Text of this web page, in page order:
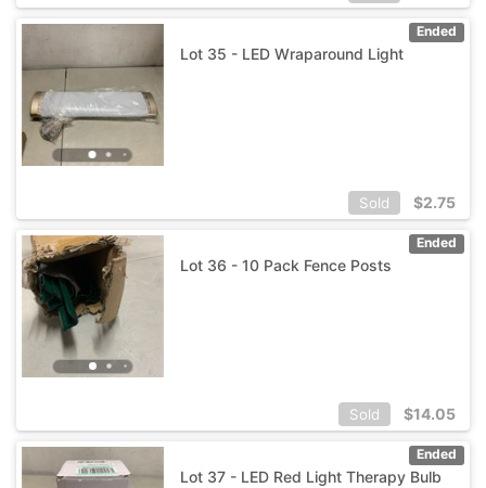
Ended
Lot 35 - LED Wraparound Light
Sold $2.75
Ended
Lot 36 - 10 Pack Fence Posts
Sold $14.05
Ended
Lot 37 - LED Red Light Therapy Bulb